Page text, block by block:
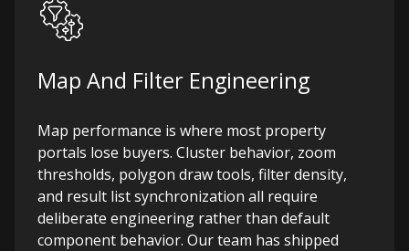
Map And Filter Engineering
Map performance is where most property
portals lose buyers. Cluster behavior, zoom
thresholds, polygon draw tools, filter density,
and result list synchronization all require
deliberate engineering rather than default
component behavior. Our team has shipped